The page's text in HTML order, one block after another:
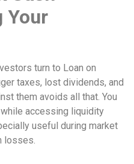
Your
turn to Loan on
taxes, lost dividends, and
them avoids all that. You
accessing liquidity
useful during market
losses.